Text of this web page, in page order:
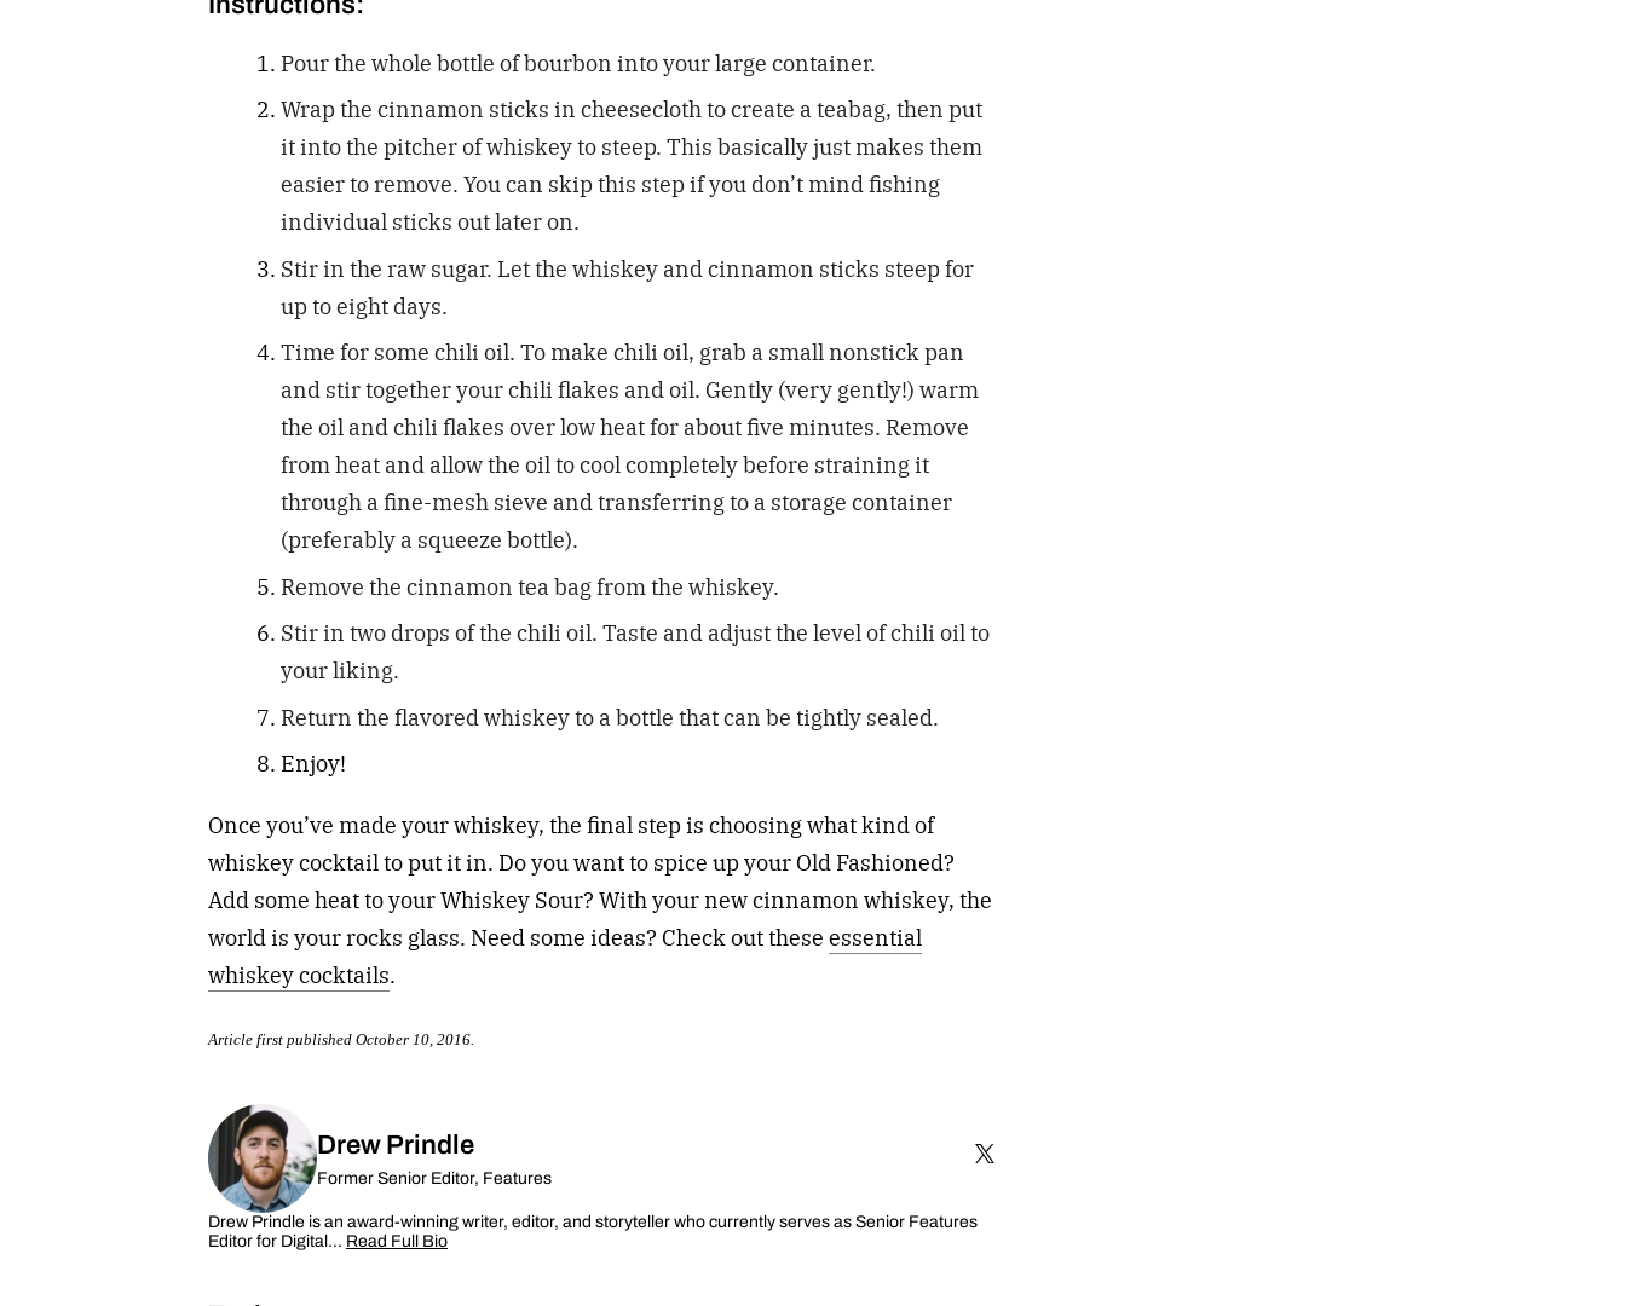
Pour the whole bottle of bourbon into your large container.
Wrap the cinnamon sticks in cheesecloth to create a teabag, then put
it into the pitcher of whiskey to steep. This basically just makes them
easier to remove. You can skip this step if you don’t mind fishing
individual sticks out later on.
Stir in the raw sugar. Let the whiskey and cinnamon sticks steep for
up to eight days.
Time for some chili oil. To make chili oil, grab a small nonstick pan
and stir together your chili flakes and oil. Gently (very gently!) warm
the oil and chili flakes over low heat for about five minutes. Remove
from heat and allow the oil to cool completely before straining it
through a fine-mesh sieve and transferring to a storage container
(preferably a squeeze bottle).
Remove the cinnamon tea bag from the whiskey.
Stir in two drops of the chili oil. Taste and adjust the level of chili oil to
your liking.
Return the flavored whiskey to a bottle that can be tightly sealed.
Enjoy!
Once you’ve made your whiskey, the final step is choosing what kind of
whiskey cocktail to put it in. Do you want to spice up your Old Fashioned?
Add some heat to your Whiskey Sour? With your new cinnamon whiskey, the
world is your rocks glass. Need some ideas? Check out these essential
whiskey cocktails.
Article first published October 10, 2016.
Drew Prindle
Former Senior Editor, Features
Drew Prindle is an award-winning writer, editor, and storyteller who currently serves as Senior Features
Editor for Digital… Read Full Bio